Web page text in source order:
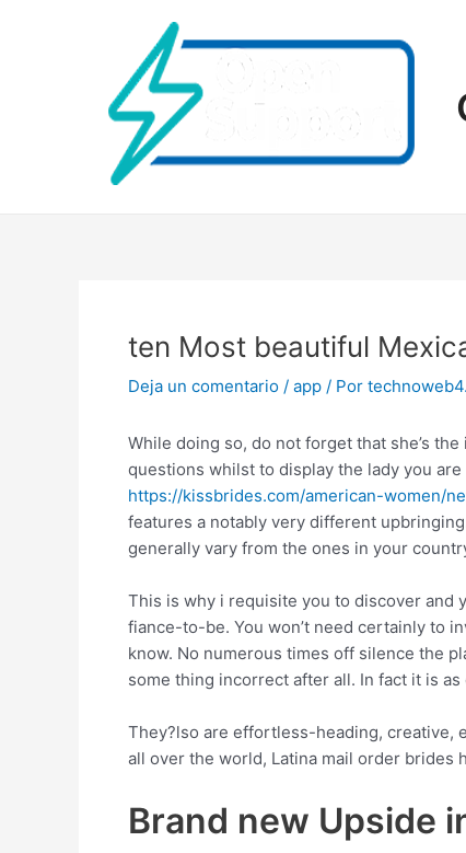
ten Most beautiful
Deja un comentario / app / Por
While doing so, do not forget that she’s
questions whilst to display the lady you
https://kissbrides.com/american-women/
features a notably very different
generally vary from the ones in your
This is why i requisite you to discover and
fiance-to-be. You won’t need certainly to
know. No numerous times off silence the
some thing incorrect after all. In fact it is
They?lso are effortless-heading, creative,
all over the world, Latina mail order brides
Brand new Upside